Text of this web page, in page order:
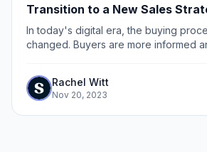
Transition to a New Sales
In today's digital era, the buying
changed. Buyers are more informed
on products, services, and...
Rachel Witt
Nov 20, 2023